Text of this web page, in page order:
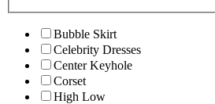
Bubble Skirt
Celebrity Dresses
Center Keyhole
Corset
High Low